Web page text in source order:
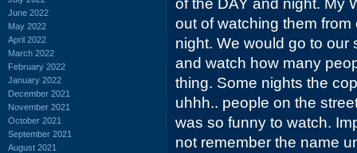
June 2022
May 2022
April 2022
March 2022
February 2022
January 2022
December 2021
November 2021
October 2021
September 2021
August 2021
of the DAY and night. My
out of watching them
night. We would go to our
and watch how many
thing. Some nights the
uhhh.. people on the
was so funny to watch.
not remember the name